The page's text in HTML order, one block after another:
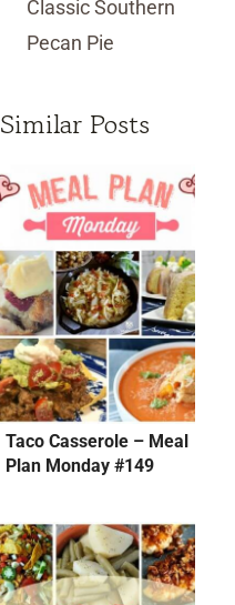
Classic Southern
Pecan Pie
Similar Posts
Taco Casserole – Meal
Plan Monday #149